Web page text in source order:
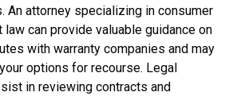
An attorney specializing in consumer
can provide valuable guidance on
with warranty companies and may
options for recourse. Legal
in reviewing contracts and